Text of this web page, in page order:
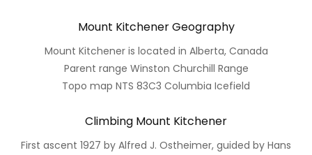
Mount Kitchener Geography
Mount Kitchener is located in Alberta, Canada
Parent range Winston Churchill Range
Topo map NTS 83C3 Columbia Icefield
Climbing Mount Kitchener
First ascent 1927 by Alfred J. Ostheimer, guided by Hans